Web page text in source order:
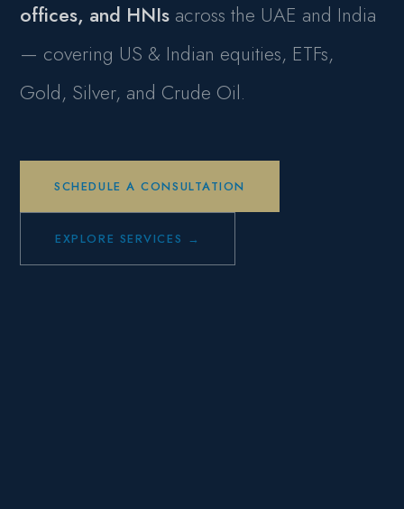
offices, and HNIs across the UAE and India
— covering US & Indian equities, ETFs,
Gold, Silver, and Crude Oil.
SCHEDULE A CONSULTATION
EXPLORE SERVICES →